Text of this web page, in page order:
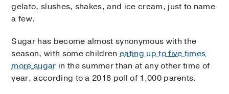
gelato, slushes, shakes, and ice cream, just to name
a few.
Sugar has become almost synonymous with the
season, with some childreneating up to five times
more sugar in the summer than at any other time of
year, according to a 2018 poll of 1,000 parents.